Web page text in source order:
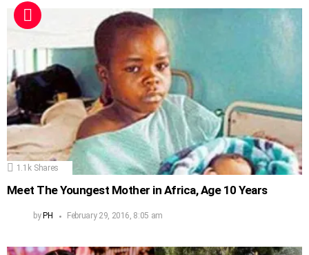
1.1k Shares
Meet The Youngest Mother in Africa, Age 10 Years
by PH February 29, 2016, 8:05 am